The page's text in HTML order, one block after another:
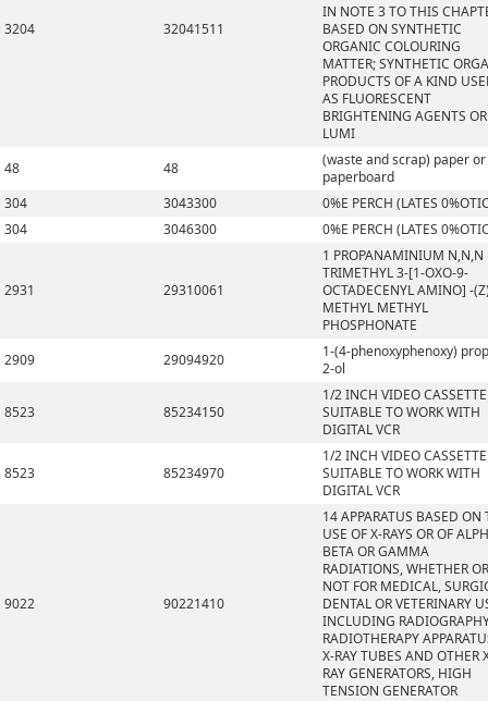
3204 32041511
IN NOTE 3 TO THIS
BASED ON SYNTHETIC
ORGANIC COLOURING
MATTER; SYNTHETIC
PRODUCTS OF A KIND
AS FLUORESCENT
BRIGHTENING AGENTS
LUMI
48
48
(waste and scrap) paper or
paperboard
304
3043300
0%E PERCH (LATES
304
3046300 0%E PERCH (LATES
2931 29310061
1 PROPANAMINIUM N,N,N
TRIMETHYL 3-[1-OXO-9-
OCTADECENYL AMINO] -
METHYL METHYL
PHOSPHONATE
2909
29094920
1-(4-phenoxyphenoxy)
2-ol
8523 85234150
1/2 INCH VIDEO CASSETTE
SUITABLE TO WORK WITH
DIGITAL VCR
8523 85234970
1/2 INCH VIDEO CASSETTE
SUITABLE TO WORK WITH
DIGITAL VCR
9022 90221410
14 APPARATUS BASED ON
USE OF X-RAYS OR OF
BETA OR GAMMA
RADIATIONS, WHETHER OR
NOT FOR MEDICAL,
DENTAL OR VETERINARY
INCLUDING
RADIOTHERAPY
X-RAY TUBES AND OTHER
RAY GENERATORS, HIGH
TENSION GENERATOR